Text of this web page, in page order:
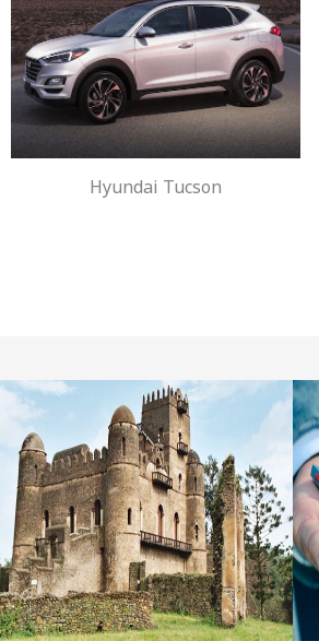
Hyundai Tucson